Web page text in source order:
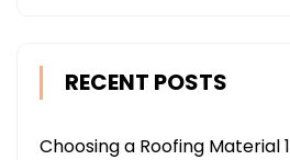
RECENT POSTS
Choosing a Roofing Material